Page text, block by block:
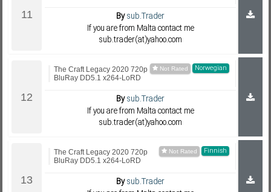
Bysub.Trader
If you are from Malta contact me
sub.trader(at)yahoo.com
Norwegian
The Craft Legacy 2020 720p
BluRay DD5.1 x264-LoRD
Bysub.Trader
If you are from Malta contact me
sub.trader(at)yahoo.com
Finnish
The Craft Legacy 2020 720p
BluRay DD5.1 x264-LoRD
Bysub.Trader